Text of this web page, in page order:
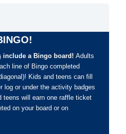
include a Bingo board! Adults
line of Bingo completed
Kids and teens can fill
log or under the activity badges
teens will earn one raffle ticket
on your board or on